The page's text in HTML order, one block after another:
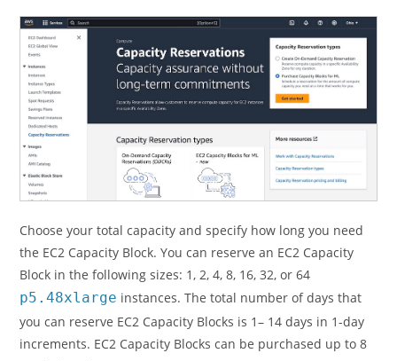
Choose your total capacity and specify how long you need
the EC2 Capacity Block. You can reserve an EC2 Capacity
Block in the following sizes: 1, 2, 4, 8, 16, 32, or 64
p5.48xlarge instances. The total number of days that
you can reserve EC2 Capacity Blocks is 1– 14 days in 1-day
increments. EC2 Capacity Blocks can be purchased up to 8